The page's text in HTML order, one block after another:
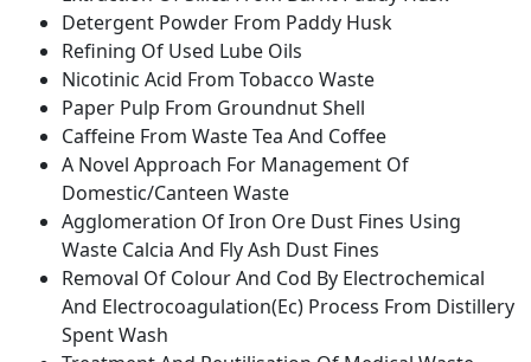
Detergent Powder From Paddy Husk
Refining Of Used Lube Oils
Nicotinic Acid From Tobacco Waste
Paper Pulp From Groundnut Shell
Caffeine From Waste Tea And Coffee
A Novel Approach For Management Of
Domestic/Canteen Waste
Agglomeration Of Iron Ore Dust Fines Using
Waste Calcia And Fly Ash Dust Fines
Removal Of Colour And Cod By Electrochemical
And Electrocoagulation(Ec) Process From Distillery
Spent Wash